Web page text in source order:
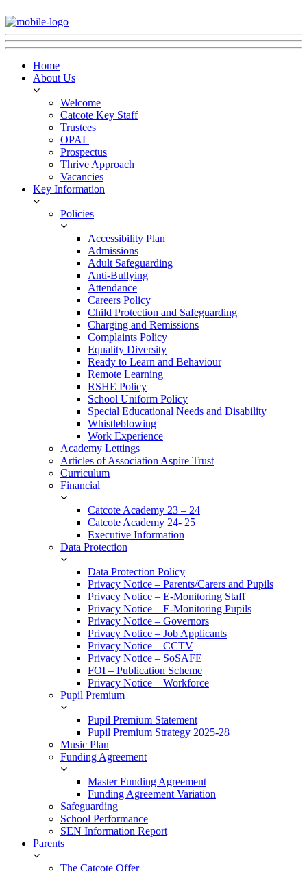
Home
About Us
Welcome
Catcote Key Staff
Trustees
OPAL
Prospectus
Thrive Approach
Vacancies
Key Information
Policies
Accessibility Plan
Admissions
Adult Safeguarding
Anti-Bullying
Attendance
Careers Policy
Child Protection and Safeguarding
Charging and Remissions
Complaints Policy
Equality Diversity
Ready to Learn and Behaviour
Remote Learning
RSHE Policy
School Uniform Policy
Special Educational Needs and Disability
Whistleblowing
Work Experience
Academy Lettings
Articles of Association Aspire Trust
Curriculum
Financial
Catcote Academy 23 – 24
Catcote Academy 24- 25
Executive Information
Data Protection
Data Protection Policy
Privacy Notice – Parents/Carers and Pupils
Privacy Notice – E-Monitoring Staff
Privacy Notice – E-Monitoring Pupils
Privacy Notice – Governors
Privacy Notice – Job Applicants
Privacy Notice – CCTV
Privacy Notice – SoSAFE
FOI – Publication Scheme
Privacy Notice – Workforce
Pupil Premium
Pupil Premium Statement
Pupil Premium Strategy 2025-28
Music Plan
Funding Agreement
Master Funding Agreement
Funding Agreement Variation
Safeguarding
School Performance
SEN Information Report
Parents
The Catcote Offer